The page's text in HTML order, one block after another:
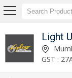
Light
GST :